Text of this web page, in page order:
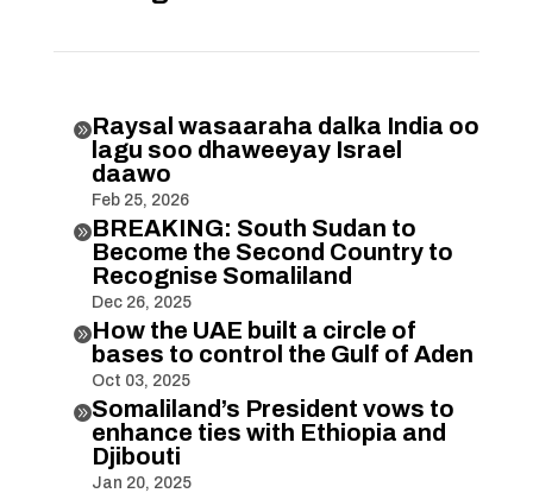
Raysal wasaaraha dalka India oo
lagu soo dhaweeyay Israel
daawo
Feb 25, 2026
BREAKING: South Sudan to
Become the Second Country to
Recognise Somaliland
Dec 26, 2025
How the UAE built a circle of
bases to control the Gulf of Aden
Oct 03, 2025
Somaliland’s President vows to
enhance ties with Ethiopia and
Djibouti
Jan 20, 2025